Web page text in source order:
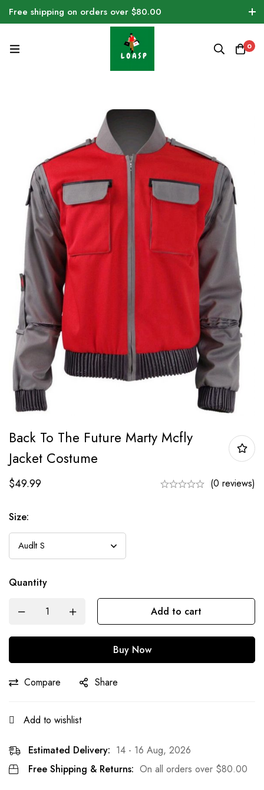
Free shipping on orders over $80.00
0
Back To The Future Marty Mcfly
Jacket Costume
$49.99 (0 reviews)
Size:
Quantity
Add to cart
Buy Now
Compare Share
Add to wishlist
Estimated Delivery: 14 - 16 Aug, 2026
Free Shipping & Returns: On all orders over $80.00